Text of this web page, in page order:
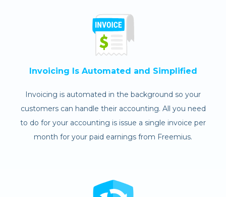
Invoicing Is Automated and Simplified
Invoicing is automated in the background so your
customers can handle their accounting. All you need
to do for your accounting is issue a single invoice per
month for your paid earnings from Freemius.